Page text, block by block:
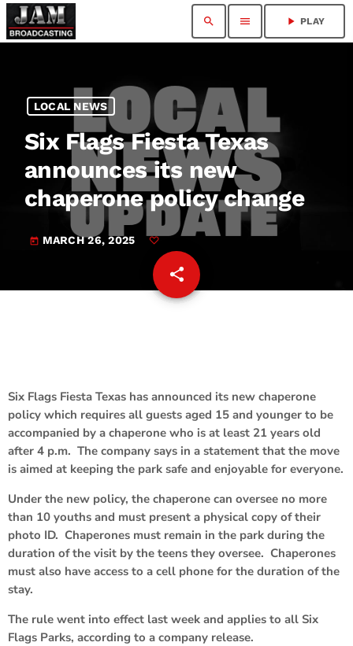
search menu play_arrow PLAY
LOCAL NEWS
Six Flags Fiesta Texas
announces its new
chaperone policy change
today MARCH 26, 2025
share
email
Six Flags Fiesta Texas has announced its new chaperone
policy which requires all guests aged 15 and younger to be
accompanied by a chaperone who is at least 21 years old
after 4 p.m. The company says in a statement that the move
is aimed at keeping the park safe and enjoyable for everyone.
Under the new policy, the chaperone can oversee no more
than 10 youths and must present a physical copy of their
photo ID. Chaperones must remain in the park during the
duration of the visit by the teens they oversee. Chaperones
must also have access to a cell phone for the duration of the
stay.
The rule went into effect last week and applies to all Six
Flags Parks, according to a company release.